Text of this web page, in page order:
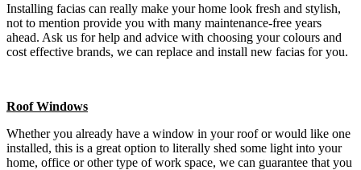
Installing facias can really make your home look fresh and stylish,
not to mention provide you with many maintenance-free years
ahead. Ask us for help and advice with choosing your colours and
cost effective brands, we can replace and install new facias for you.
Roof Windows
Whether you already have a window in your roof or would like one
installed, this is a great option to literally shed some light into your
home, office or other type of work space, we can guarantee that you